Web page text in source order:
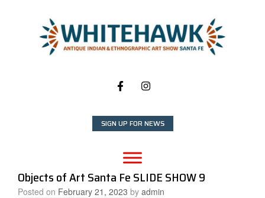
SIGN UP FOR NEWS
Objects of Art Santa Fe SLIDE SHOW 9
Posted on February 21, 2023 by admin